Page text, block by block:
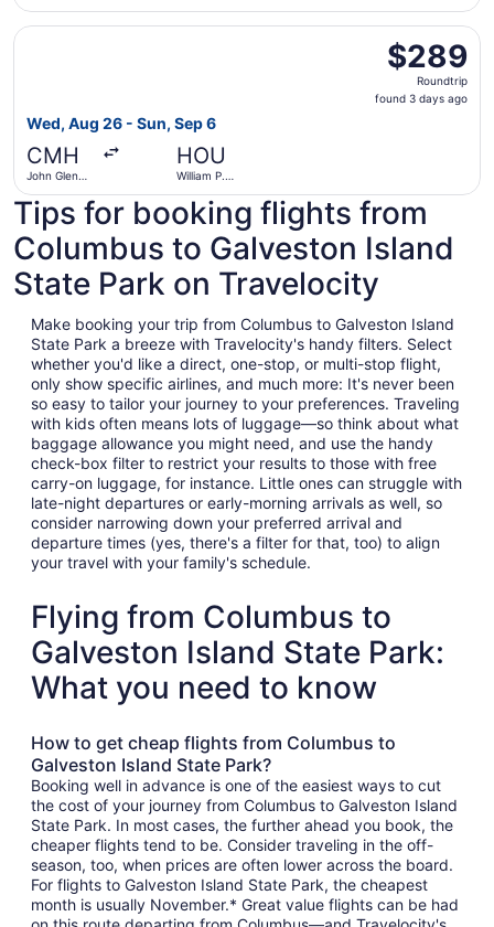
$289
Roundtrip,
found
$289
Roundtrip
found 3 days ago
Wed, Aug 26 - Sun, Sep 6
CMH
John Glenn
Intl.
HOU
William P.
Select Delta flight, departing Wed, Aug 26 from John
Tips for booking flights from
Columbus to Galveston Island
State Park on Travelocity
Make booking your trip from Columbus to Galveston Island
State Park a breeze with Travelocity's handy filters. Select
whether you'd like a direct, one-stop, or multi-stop flight,
only show specific airlines, and much more: It's never been
so easy to tailor your journey to your preferences. Traveling
with kids often means lots of luggage—so think about what
baggage allowance you might need, and use the handy
check-box filter to restrict your results to those with free
carry-on luggage, for instance. Little ones can struggle with
late-night departures or early-morning arrivals as well, so
consider narrowing down your preferred arrival and
departure times (yes, there's a filter for that, too) to align
your travel with your family's schedule.
Flying from Columbus to
Galveston Island State Park:
What you need to know
How to get cheap flights from Columbus to
Galveston Island State Park?
Booking well in advance is one of the easiest ways to cut
the cost of your journey from Columbus to Galveston Island
State Park. In most cases, the further ahead you book, the
cheaper flights tend to be. Consider traveling in the off-
season, too, when prices are often lower across the board.
For flights to Galveston Island State Park, the cheapest
month is usually November.* Great value flights can be had